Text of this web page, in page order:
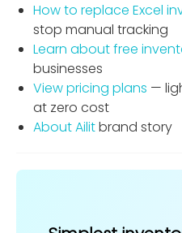
How to replace Excel
stop manual tracking
Learn about free
businesses
View pricing plans —
at zero cost
About Ailitbrand story